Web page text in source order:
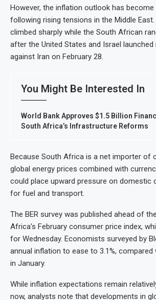
However, the inflation outlook has
following rising tensions in the Middle East.
climbed sharply while the South African
after the United States and Israel
against Iran on February 28.
You Might Be Interested In
World Bank Approves $1.5 Billion
South Africa’s Infrastructure Reforms
Because South Africa is a net importer of
global energy prices combined with
could place upward pressure on domestic
for fuel and transport.
The BER survey was published ahead of
Africa’s February consumer price index,
for Wednesday. Economists surveyed by
annual inflation to ease to 3.1%, compared
in January.
While inflation expectations remain
now, analysts note that developments in